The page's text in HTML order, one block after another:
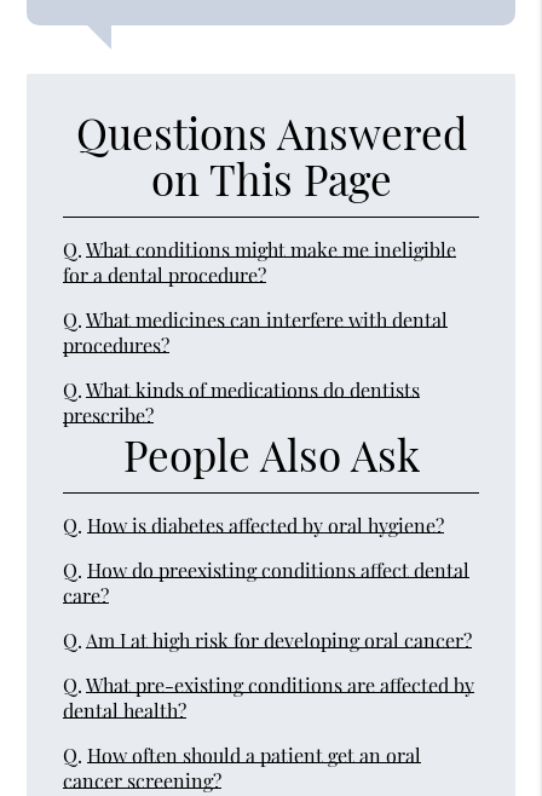
Questions Answered
on This Page
Q. What conditions might make me ineligible
for a dental procedure?
Q. What medicines can interfere with dental
procedures?
Q. What kinds of medications do dentists
prescribe?
People Also Ask
Q. How is diabetes affected by oral hygiene?
Q. How do preexisting conditions affect dental
care?
Q. Am I at high risk for developing oral cancer?
Q. What pre-existing conditions are affected by
dental health?
Q. How often should a patient get an oral
cancer screening?